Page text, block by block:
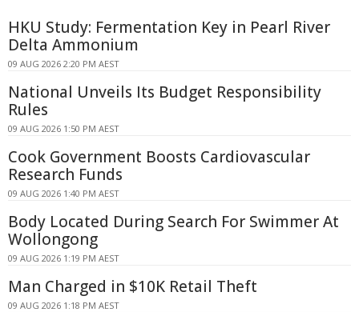
HKU Study: Fermentation Key in Pearl River
Delta Ammonium
09 AUG 2026 2:20 PM AEST
National Unveils Its Budget Responsibility
Rules
09 AUG 2026 1:50 PM AEST
Cook Government Boosts Cardiovascular
Research Funds
09 AUG 2026 1:40 PM AEST
Body Located During Search For Swimmer At
Wollongong
09 AUG 2026 1:19 PM AEST
Man Charged in $10K Retail Theft
09 AUG 2026 1:18 PM AEST